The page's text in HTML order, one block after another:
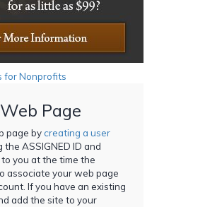
for Nonprofits
Page
page bycreating a user
the ASSIGNED ID and
you at the time the
associate your web page
If you have an existing
add the site to your